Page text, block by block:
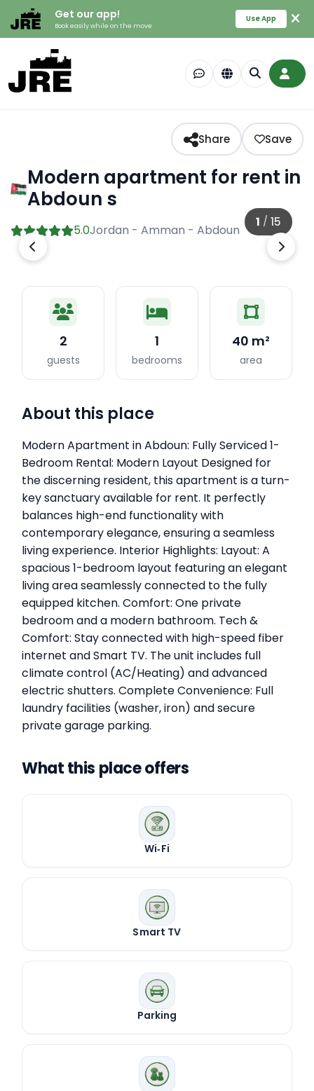
Get our app!
Book easily while on the move
Use App
Modern apartment for rent in
Abdoun s
Share Save
5.0Jordan - Amman - Abdoun
1 / 15
2
guests
1
bedrooms
40 m²
area
About this place
Modern Apartment in Abdoun: Fully Serviced 1-
Bedroom Rental: Modern Layout Designed for
the discerning resident, this apartment is a turn-
key sanctuary available for rent. It perfectly
balances high-end functionality with
contemporary elegance, ensuring a seamless
living experience. Interior Highlights: Layout: A
spacious 1-bedroom layout featuring an elegant
living area seamlessly connected to the fully
equipped kitchen. Comfort: One private
bedroom and a modern bathroom. Tech &
Comfort: Stay connected with high-speed fiber
internet and Smart TV. The unit includes full
climate control (AC/Heating) and advanced
electric shutters. Complete Convenience: Full
laundry facilities (washer, iron) and secure
private garage parking.
What this place offers
Wi‑Fi
Smart TV
Parking